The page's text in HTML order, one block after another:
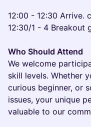
12:00 - 12:30 Arrive.
12:30/1 - 4 Breakout
Who Should Attend
We welcome
skill levels. Whether
curious beginner, or
issues, your unique
valuable to our